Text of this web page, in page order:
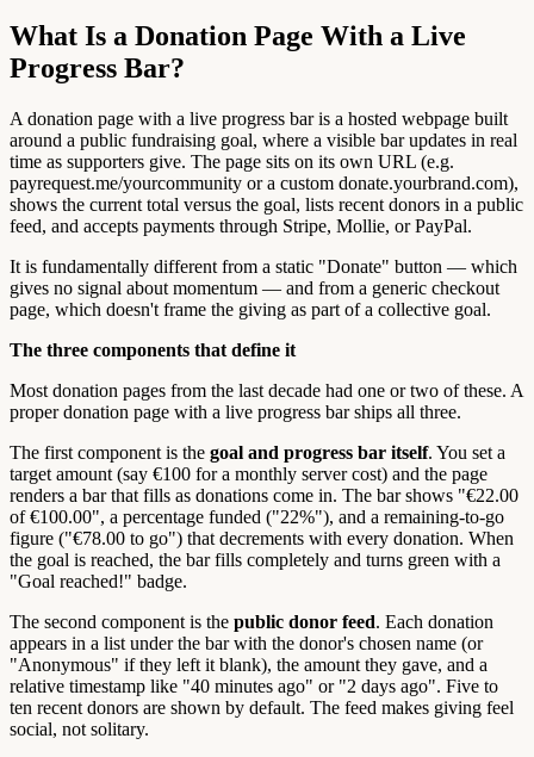
What Is a Donation Page With a Live
Progress Bar?
A donation page with a live progress bar is a hosted webpage built
around a public fundraising goal, where a visible bar updates in real
time as supporters give. The page sits on its own URL (e.g.
payrequest.me/yourcommunity or a custom donate.yourbrand.com),
shows the current total versus the goal, lists recent donors in a public
feed, and accepts payments through Stripe, Mollie, or PayPal.
It is fundamentally different from a static "Donate" button — which
gives no signal about momentum — and from a generic checkout
page, which doesn't frame the giving as part of a collective goal.
The three components that define it
Most donation pages from the last decade had one or two of these. A
proper donation page with a live progress bar ships all three.
The first component is the goal and progress bar itself. You set a
target amount (say €100 for a monthly server cost) and the page
renders a bar that fills as donations come in. The bar shows "€22.00
of €100.00", a percentage funded ("22%"), and a remaining-to-go
figure ("€78.00 to go") that decrements with every donation. When
the goal is reached, the bar fills completely and turns green with a
"Goal reached!" badge.
The second component is the public donor feed. Each donation
appears in a list under the bar with the donor's chosen name (or
"Anonymous" if they left it blank), the amount they gave, and a
relative timestamp like "40 minutes ago" or "2 days ago". Five to
ten recent donors are shown by default. The feed makes giving feel
social, not solitary.